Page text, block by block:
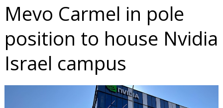
Mevo Carmel in pole
position to house Nvidia
Israel campus